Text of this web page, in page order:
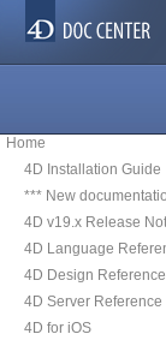
Home
4D Installation Guide
*** New
4D v19.x Release
4D Language
4D Design Reference
4D Server Reference
4D for iOS